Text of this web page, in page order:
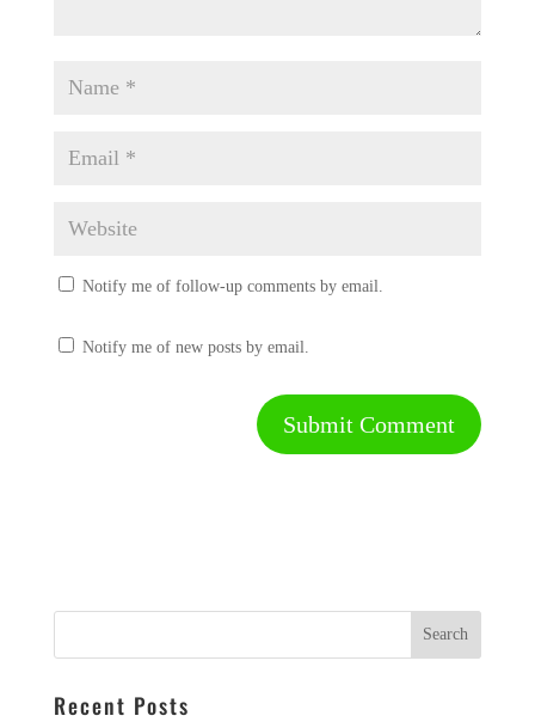
Notify me of follow-up comments by email.
Notify me of new posts by email.
Recent Posts